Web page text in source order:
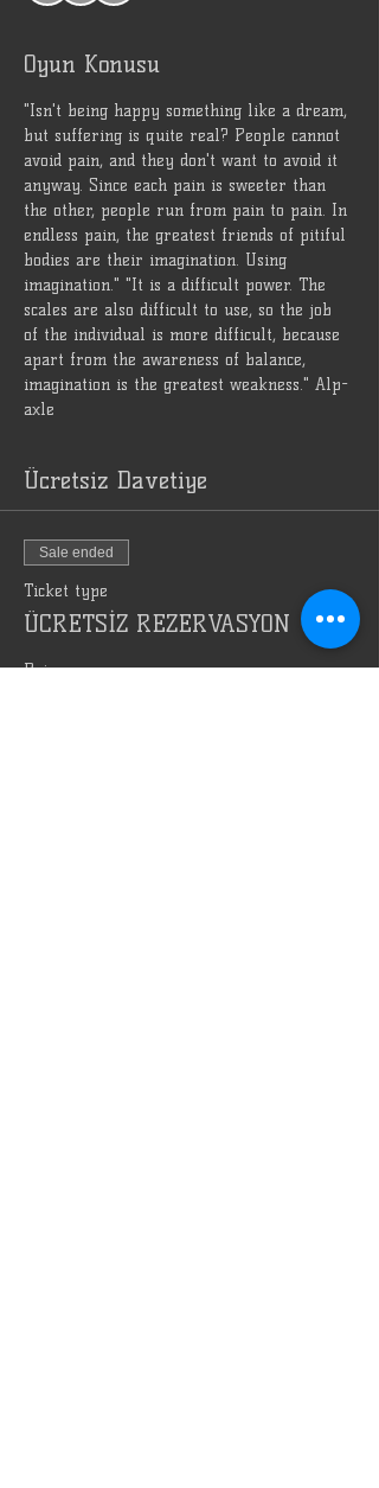
Oyun Konusu
"Isn't being happy something like a dream,
but suffering is quite real? People cannot
avoid pain, and they don't want to avoid it
anyway. Since each pain is sweeter than
the other, people run from pain to pain. In
endless pain, the greatest friends of pitiful
bodies are their imagination. Using
imagination." "It is a difficult power. The
scales are also difficult to use, so the job
of the individual is more difficult, because
apart from the awareness of balance,
imagination is the greatest weakness." Alp-
axle
Ücretsiz Davetiye
Sale ended
Ticket type
ÜCRETSİZ REZERVASYON
Price